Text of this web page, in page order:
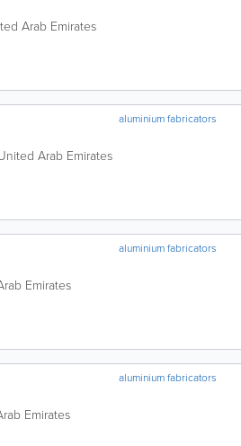
Arab Emirates
aluminium fabricators
Arab Emirates
aluminium fabricators
Emirates
aluminium fabricators
Emirates